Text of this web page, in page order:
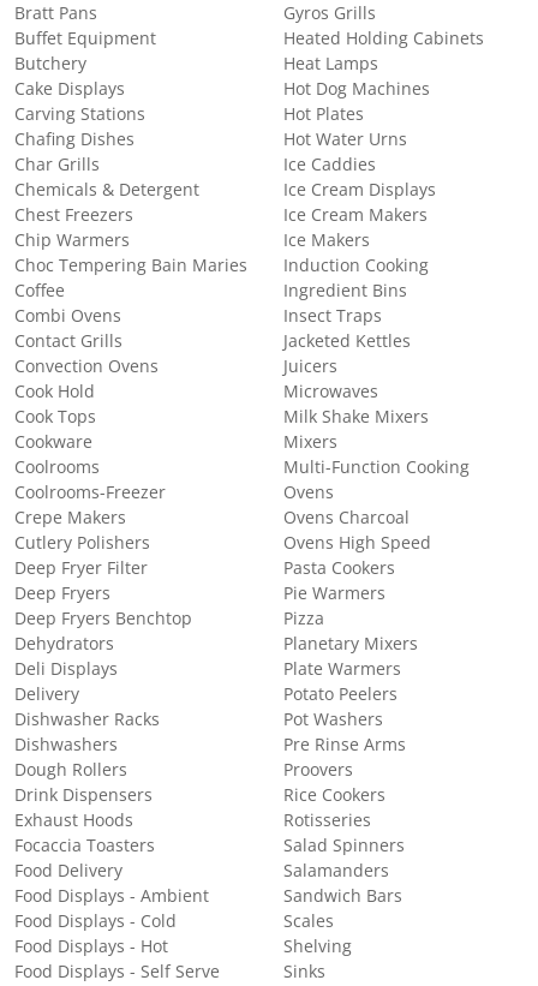
Bratt Pans
Buffet Equipment
Butchery
Cake Displays
Carving Stations
Chafing Dishes
Char Grills
Chemicals & Detergent
Chest Freezers
Chip Warmers
Choc Tempering Bain Maries
Coffee
Combi Ovens
Contact Grills
Convection Ovens
Cook Hold
Cook Tops
Cookware
Coolrooms
Coolrooms-Freezer
Crepe Makers
Cutlery Polishers
Deep Fryer Filter
Deep Fryers
Deep Fryers Benchtop
Dehydrators
Deli Displays
Delivery
Dishwasher Racks
Dishwashers
Dough Rollers
Drink Dispensers
Exhaust Hoods
Focaccia Toasters
Food Delivery
Food Displays - Ambient
Food Displays - Cold
Food Displays - Hot
Food Displays - Self Serve
Gyros Grills
Heated Holding Cabinets
Heat Lamps
Hot Dog Machines
Hot Plates
Hot Water Urns
Ice Caddies
Ice Cream Displays
Ice Cream Makers
Ice Makers
Induction Cooking
Ingredient Bins
Insect Traps
Jacketed Kettles
Juicers
Microwaves
Milk Shake Mixers
Mixers
Multi-Function Cooking
Ovens
Ovens Charcoal
Ovens High Speed
Pasta Cookers
Pie Warmers
Pizza
Planetary Mixers
Plate Warmers
Potato Peelers
Pot Washers
Pre Rinse Arms
Proovers
Rice Cookers
Rotisseries
Salad Spinners
Salamanders
Sandwich Bars
Scales
Shelving
Sinks